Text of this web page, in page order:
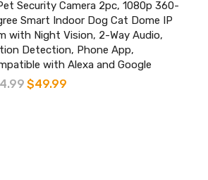
Security Camera 2pc, 1080p 360-
Smart Indoor Dog Cat Dome IP
with Night Vision, 2-Way Audio,
Detection, Phone App,
with Alexa and Google
$49.99